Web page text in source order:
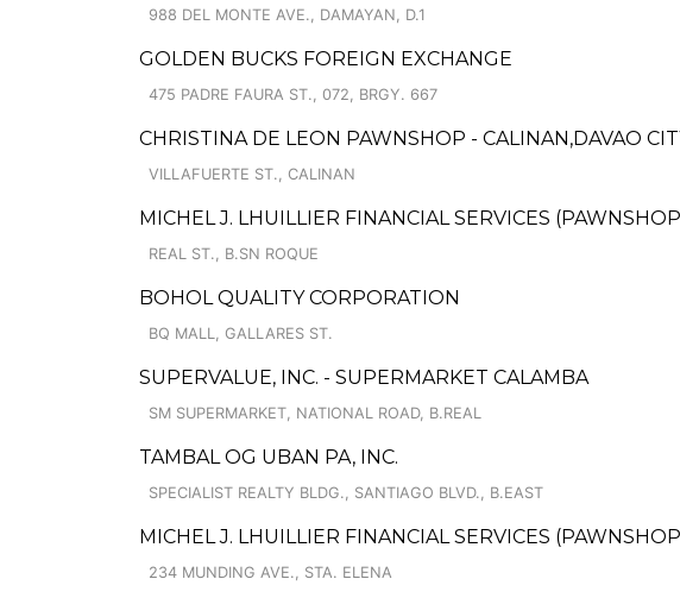
988 DEL MONTE AVE., DAMAYAN, D.1
GOLDEN BUCKS FOREIGN EXCHANGE
475 PADRE FAURA ST., 072, BRGY. 667
CHRISTINA DE LEON PAWNSHOP - CALINAN,DAVAO
VILLAFUERTE ST., CALINAN
MICHEL J. LHUILLIER FINANCIAL SERVICES
REAL ST., B.SN ROQUE
BOHOL QUALITY CORPORATION
BQ MALL, GALLARES ST.
SUPERVALUE, INC. - SUPERMARKET CALAMBA
SM SUPERMARKET, NATIONAL ROAD, B.REAL
TAMBAL OG UBAN PA, INC.
SPECIALIST REALTY BLDG., SANTIAGO BLVD., B.EAST
MICHEL J. LHUILLIER FINANCIAL SERVICES
234 MUNDING AVE., STA. ELENA